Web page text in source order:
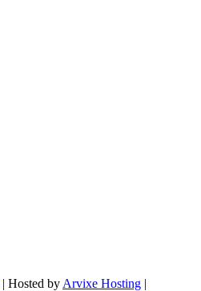
| Hosted byArvixe Hosting |